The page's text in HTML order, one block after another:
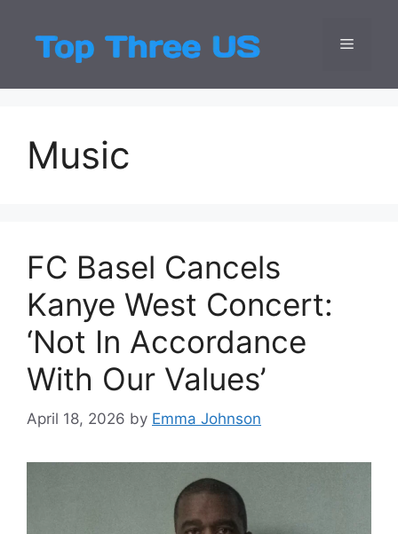
content
Top
Latest USA
Menu
Music
FC Basel Cancels
Kanye West Concert:
‘Not In Accordance
With Our Values’
April 18, 2026 by Emma Johnson